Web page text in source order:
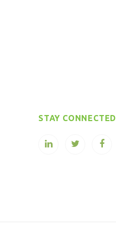
STAY CONNECTED